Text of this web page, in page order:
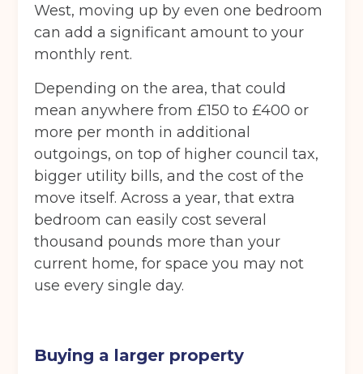
West, moving up by even one bedroom
can add a significant amount to your
monthly rent.
Depending on the area, that could
mean anywhere from £150 to £400 or
more per month in additional
outgoings, on top of higher council tax,
bigger utility bills, and the cost of the
move itself. Across a year, that extra
bedroom can easily cost several
thousand pounds more than your
current home, for space you may not
use every single day.
Buying a larger property